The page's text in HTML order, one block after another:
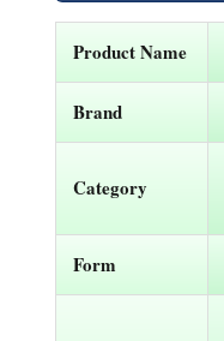
Product Name
Brand
Category
Form